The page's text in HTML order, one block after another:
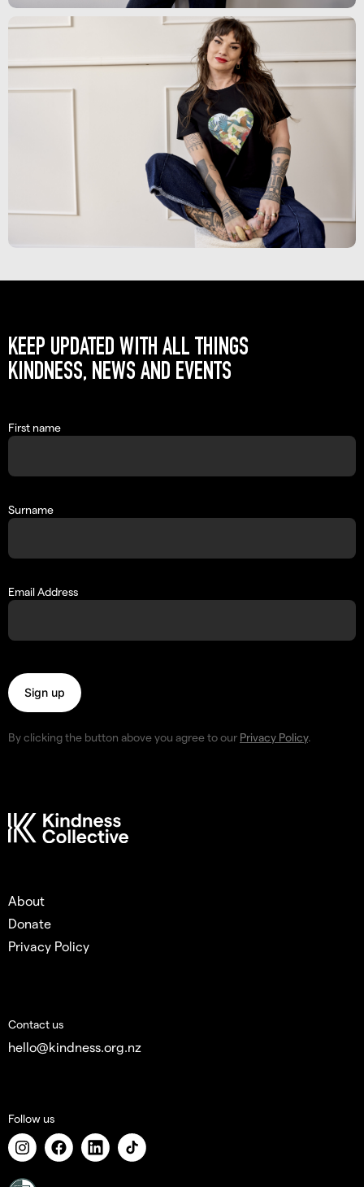
KEEP UPDATED WITH ALL THINGS
KINDNESS, NEWS AND EVENTS
First name
Surname
Email Address
By clicking the button above you agree to our Privacy Policy.
About
Donate
Privacy Policy
Contact us
hello@kindness.org.nz
Follow us